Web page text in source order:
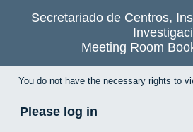
Secretariado de Centros,
Meeting Room
You do not have the necessary rights to
Please log in